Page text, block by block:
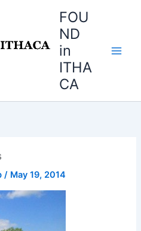
FOU
ND
in
ITHA
CA
/ May 19, 2014